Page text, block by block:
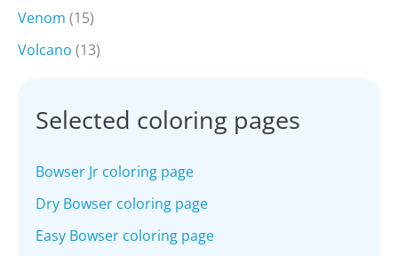
Venom (15)
Volcano (13)
Selected coloring pages
Bowser Jr coloring page
Dry Bowser coloring page
Easy Bowser coloring page